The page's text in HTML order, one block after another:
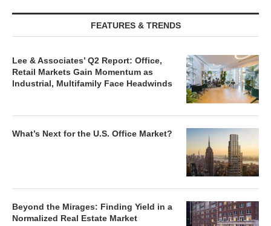
FEATURES & TRENDS
Lee & Associates’ Q2 Report: Office,
Retail Markets Gain Momentum as
Industrial, Multifamily Face Headwinds
What’s Next for the U.S. Office Market?
Beyond the Mirages: Finding Yield in a
Normalized Real Estate Market